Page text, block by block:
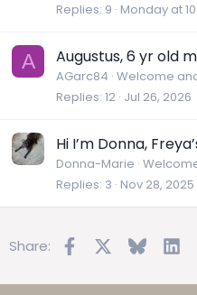
Replies 9 Monday at
A Augustus, 6 yr old
AGarc84 Welcome
Replies 12 Jul 26, 2026
Hi I’m Donna,
Donna-Marie
Replies 3 Nov 28, 2025
Share: FacebookBluesky